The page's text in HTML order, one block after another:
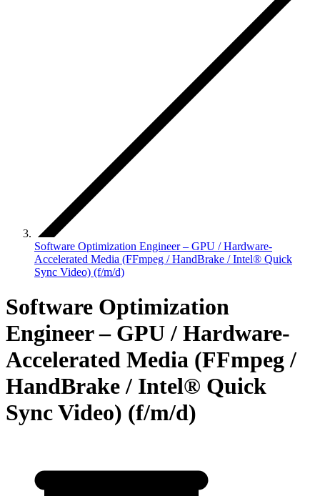
Software Optimization Engineer – GPU / Hardware-
Accelerated Media (FFmpeg / HandBrake / Intel® Quick
Sync Video) (f/m/d)
Software Optimization
Engineer – GPU / Hardware-
Accelerated Media (FFmpeg /
HandBrake / Intel® Quick
Sync Video) (f/m/d)